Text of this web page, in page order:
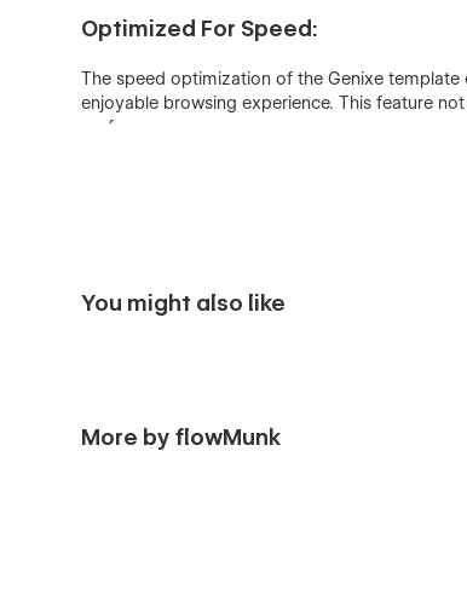
Optimized For Speed:
The speed optimization of the Genixe
enjoyable browsing experience. This feature
performance.
Responsive For All Devices:
Genixe - Webflow Portfolio
You might also like
More by flowMunk